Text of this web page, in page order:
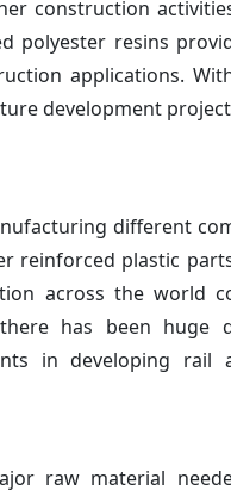
construction
polyester resins
applications.
development
different
reinforced plastic
across the world
has been huge
in developing rail
raw material